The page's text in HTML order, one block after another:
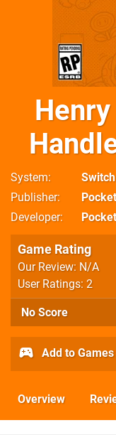
System
Publisher
Developer
Game Rating
Our Review: N/A
User Ratings: 2
No Score
Add to
Overview